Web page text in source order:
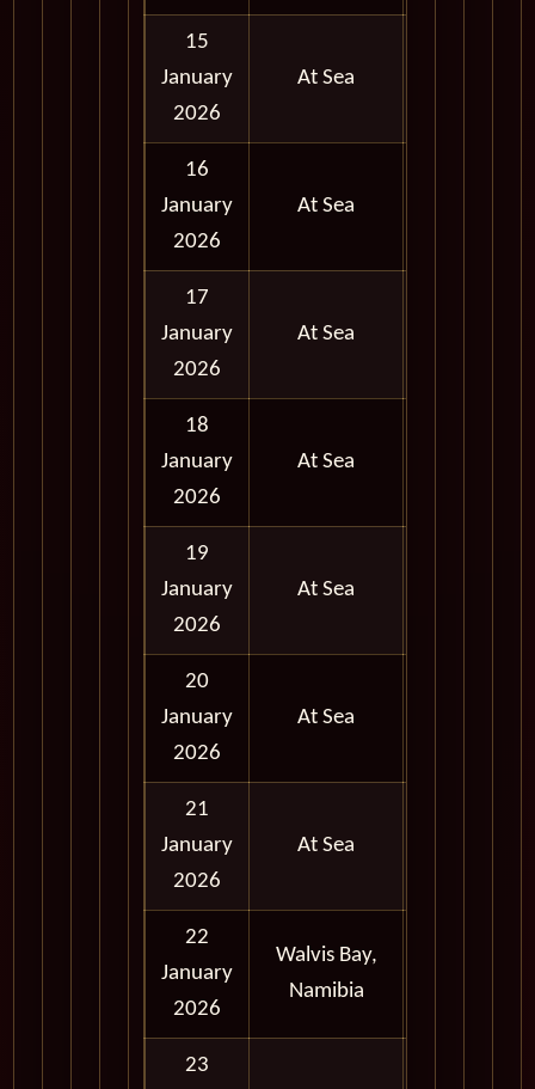
15
January
2026
At Sea
16
January
2026
At Sea
17
January
2026
At Sea
18
January
2026
At Sea
19
January
2026
At Sea
20
January
2026
At Sea
21
January
2026
At Sea
22
January
2026
Walvis Bay,
Namibia
23